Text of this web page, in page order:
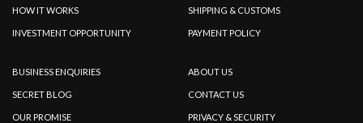
HOW IT WORKS
INVESTMENT OPPORTUNITY
SHIPPING & CUSTOMS
PAYMENT POLICY
BUSINESS ENQUIRIES
SECRET BLOG
OUR PROMISE
ABOUT US
CONTACT US
PRIVACY & SECURITY